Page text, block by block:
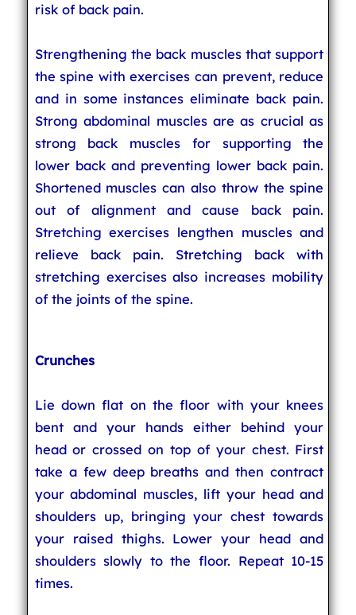
risk of back pain.
Strengthening the back muscles that support
the spine with exercises can prevent, reduce
and in some instances eliminate back pain.
Strong abdominal muscles are as crucial as
strong back muscles for supporting the
lower back and preventing lower back pain.
Shortened muscles can also throw the spine
out of alignment and cause back pain.
Stretching exercises lengthen muscles and
relieve back pain. Stretching back with
stretching exercises also increases mobility
of the joints of the spine.
Crunches
Lie down flat on the floor with your knees
bent and your hands either behind your
head or crossed on top of your chest. First
take a few deep breaths and then contract
your abdominal muscles, lift your head and
shoulders up, bringing your chest towards
your raised thighs. Lower your head and
shoulders slowly to the floor. Repeat 10-15
times.